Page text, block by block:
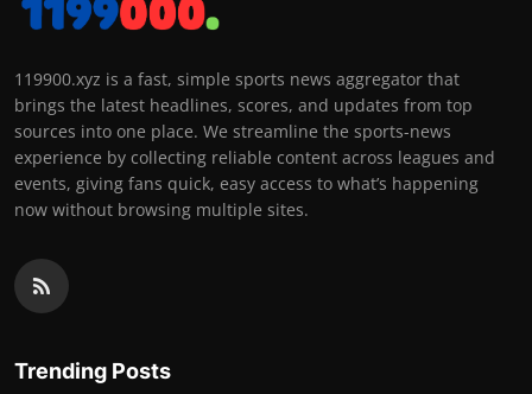
119900.xyz is a fast, simple sports news aggregator that
brings the latest headlines, scores, and updates from top
sources into one place. We streamline the sports-news
experience by collecting reliable content across leagues and
events, giving fans quick, easy access to what’s happening
now without browsing multiple sites.
Trending Posts